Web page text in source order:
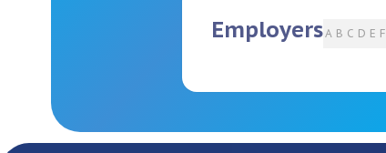
EmployersA B C D E F